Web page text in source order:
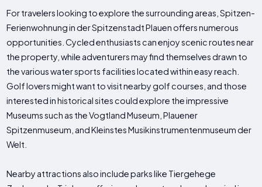
For travelers looking to explore the surrounding areas, Spitzen-
Ferienwohnung in der Spitzenstadt Plauen offers numerous
opportunities. Cycled enthusiasts can enjoy scenic routes near
the property, while adventurers may find themselves drawn to
the various water sports facilities located within easy reach.
Golf lovers might want to visit nearby golf courses, and those
interested in historical sites could explore the impressive
Museums such as the Vogtland Museum, Plauener
Spitzenmuseum, and Kleinstes Musikinstrumentenmuseum der
Welt.
Nearby attractions also include parks like Tiergehege